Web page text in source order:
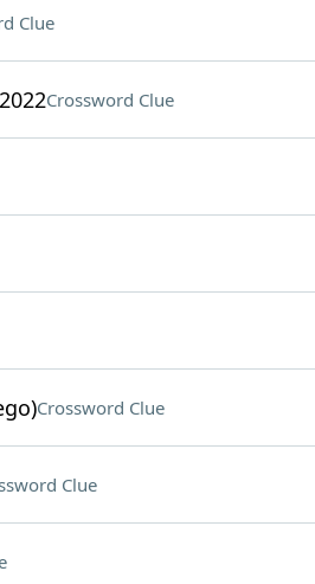
Clue
Crossword Clue
Crossword Clue
Clue